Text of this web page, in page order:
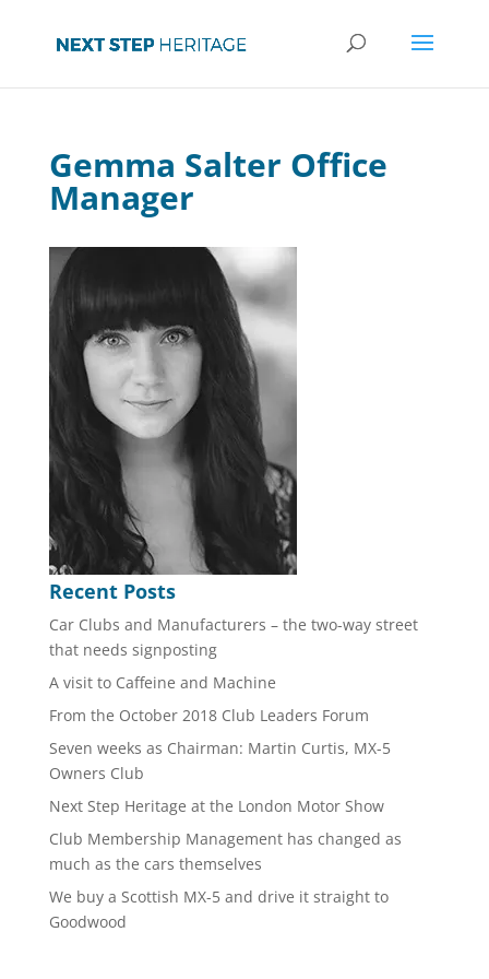
Gemma Salter Office
Manager
Recent Posts
Car Clubs and Manufacturers – the two-way street
that needs signposting
A visit to Caffeine and Machine
From the October 2018 Club Leaders Forum
Seven weeks as Chairman: Martin Curtis, MX-5
Owners Club
Next Step Heritage at the London Motor Show
Club Membership Management has changed as
much as the cars themselves
We buy a Scottish MX-5 and drive it straight to
Goodwood